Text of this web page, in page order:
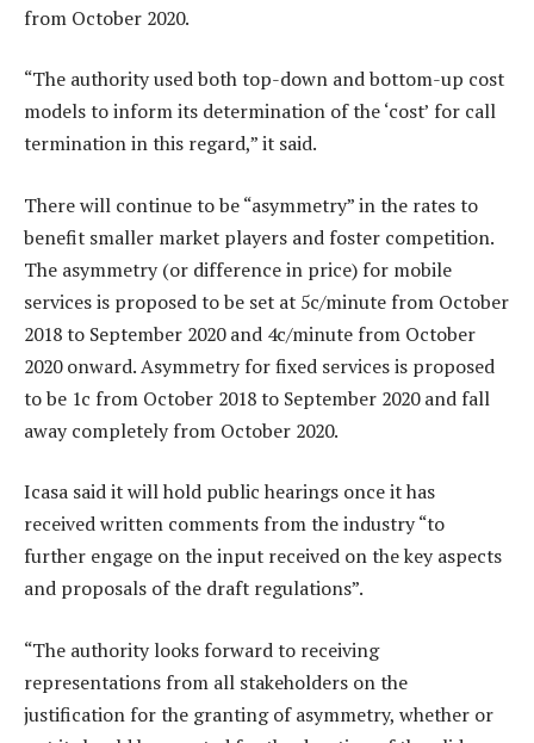
from October 2020.
“The authority used both top-down and bottom-up cost
models to inform its determination of the ‘cost’ for call
termination in this regard,” it said.
There will continue to be “asymmetry” in the rates to
benefit smaller market players and foster competition.
The asymmetry (or difference in price) for mobile
services is proposed to be set at 5c/minute from October
2018 to September 2020 and 4c/minute from October
2020 onward. Asymmetry for fixed services is proposed
to be 1c from October 2018 to September 2020 and fall
away completely from October 2020.
Icasa said it will hold public hearings once it has
received written comments from the industry “to
further engage on the input received on the key aspects
and proposals of the draft regulations”.
“The authority looks forward to receiving
representations from all stakeholders on the
justification for the granting of asymmetry, whether or